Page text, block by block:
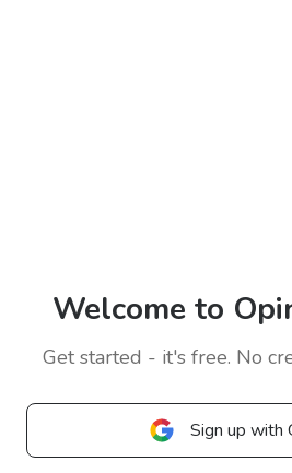
Welcome to
Get started - it's free. No
Sign up with